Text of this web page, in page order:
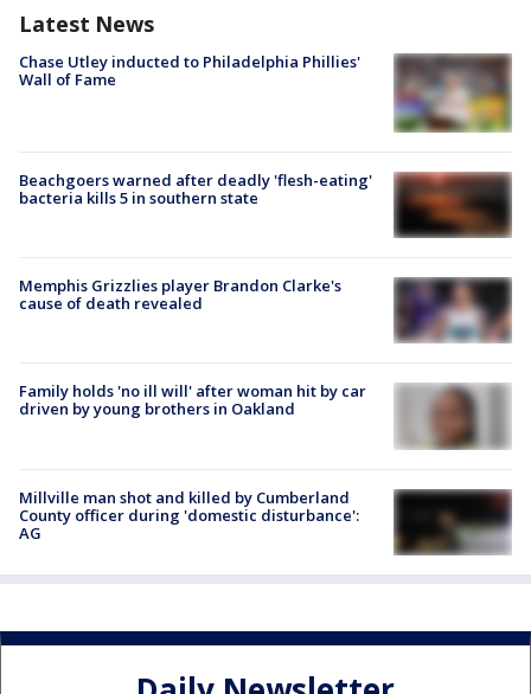
Latest News
Chase Utley inducted to Philadelphia Phillies'
Wall of Fame
Beachgoers warned after deadly 'flesh-eating'
bacteria kills 5 in southern state
Memphis Grizzlies player Brandon Clarke's
cause of death revealed
Family holds 'no ill will' after woman hit by car
driven by young brothers in Oakland
Millville man shot and killed by Cumberland
County officer during 'domestic disturbance':
AG